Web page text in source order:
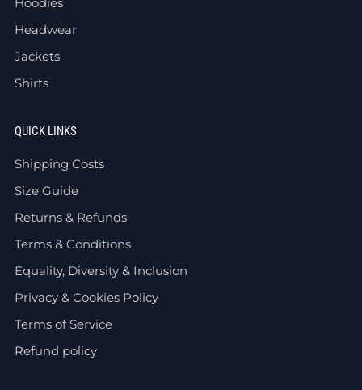
Headwear
Jackets
Shirts
QUICK LINKS
Shipping Costs
Size Guide
Returns & Refunds
Terms & Conditions
Equality, Diversity & Inclusion
Privacy & Cookies Policy
Terms of Service
Refund policy